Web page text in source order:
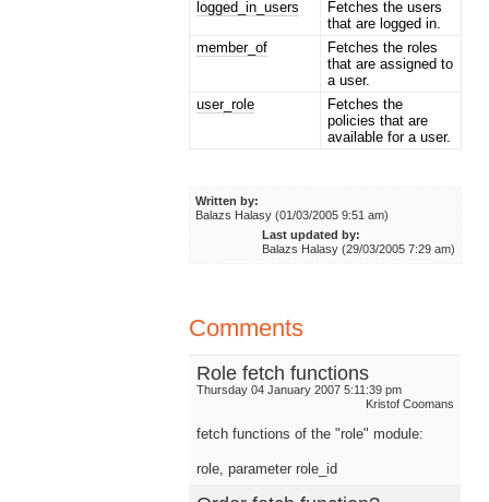
logged_in_users
Fetches the users
that are logged in.
member_of
Fetches the roles
that are assigned to
a user.
user_role
Fetches the
policies that are
available for a user.
Written by:
Balazs Halasy (01/03/2005 9:51 am)
Last updated by:
Balazs Halasy (29/03/2005 7:29 am)
Comments
Role fetch functions
Thursday 04 January 2007 5:11:39 pm
Kristof Coomans
fetch functions of the "role" module:
role, parameter role_id